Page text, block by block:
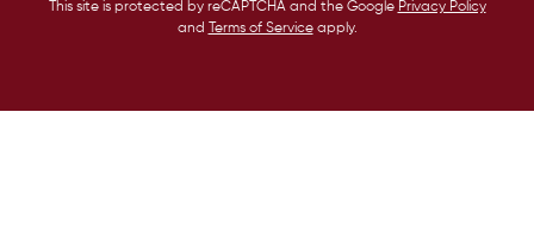
This site is protected by reCAPTCHA and the Google Privacy Policy
and
Terms of Serviceapply.